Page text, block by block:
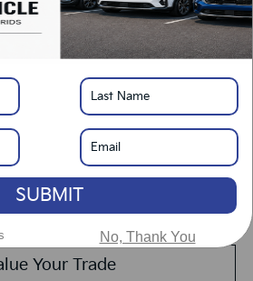
IN SAVINGS
Click To Call
Pre-Approved
Your Payment
Your Trade
SUBMIT
No, Thank You